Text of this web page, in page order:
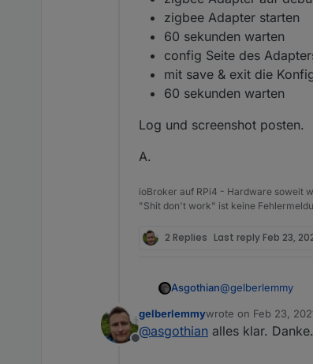
zigbee Adapter starten
60 sekunden warten
config Seite des
mit save & exit die
60 sekunden warten
Log und screenshot posten.
A.
ioBroker auf RPi4 - Hardware soweit
"Shit don't work" ist keine
2 Replies Last reply Feb 23,
Asgothian@gelberlemmy
Mach bitte
Offline
gelberlemmywrote on Feb 23,
last edited by
@asgothian alles klar.